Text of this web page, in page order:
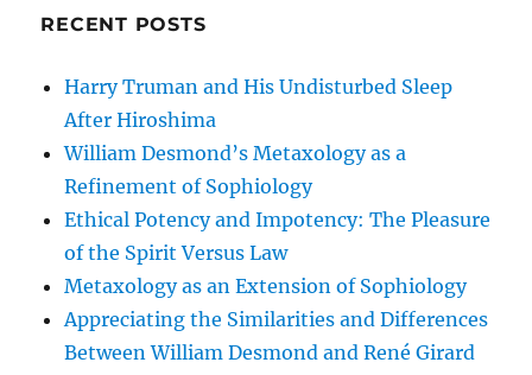
RECENT POSTS
Harry Truman and His Undisturbed Sleep
After Hiroshima
William Desmond’s Metaxology as a
Refinement of Sophiology
Ethical Potency and Impotency: The Pleasure
of the Spirit Versus Law
Metaxology as an Extension of Sophiology
Appreciating the Similarities and Differences
Between William Desmond and René Girard